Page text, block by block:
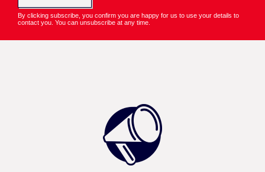
By clicking subscribe, you confirm you are happy for us to use your details to
contact you. You can unsubscribe at any time.